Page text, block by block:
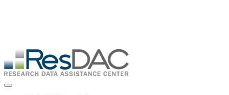
Skip
to
main
Toggle navigation